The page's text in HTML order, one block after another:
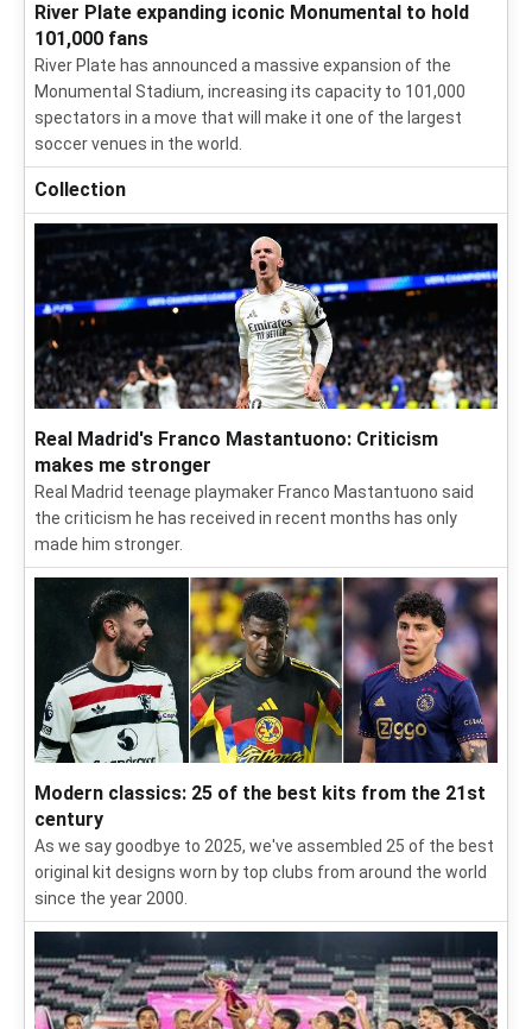
River Plate expanding iconic Monumental to hold
101,000 fans
River Plate has announced a massive expansion of the
Monumental Stadium, increasing its capacity to 101,000
spectators in a move that will make it one of the largest
soccer venues in the world.
Collection
Real Madrid's Franco Mastantuono: Criticism
makes me stronger
Real Madrid teenage playmaker Franco Mastantuono said
the criticism he has received in recent months has only
made him stronger.
Modern classics: 25 of the best kits from the 21st
century
As we say goodbye to 2025, we've assembled 25 of the best
original kit designs worn by top clubs from around the world
since the year 2000.